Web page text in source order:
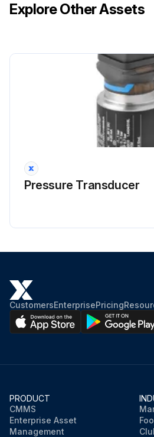
Explore Other Assets
Pressure Transducer
CustomersEnterprisePricing
PRODUCT
CMMS
Enterprise Asset
Management